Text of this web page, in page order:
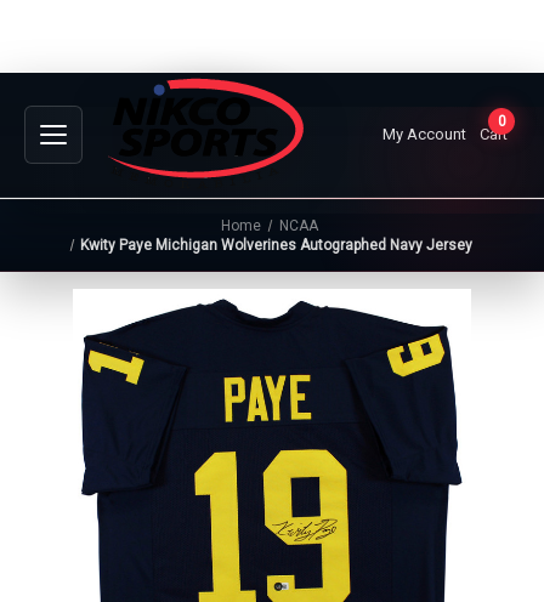
My Account
0
Cart
Home
NCAA
Kwity Paye Michigan Wolverines Autographed Navy Jersey